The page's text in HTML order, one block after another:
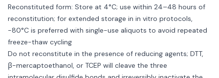
Reconstituted form: Store at 4°C; use within 24–48 hours of
reconstitution; for extended storage in in vitro protocols,
−80°C is preferred with single-use aliquots to avoid repeated
freeze-thaw cycling
Do not reconstitute in the presence of reducing agents; DTT,
β-mercaptoethanol, or TCEP will cleave the three